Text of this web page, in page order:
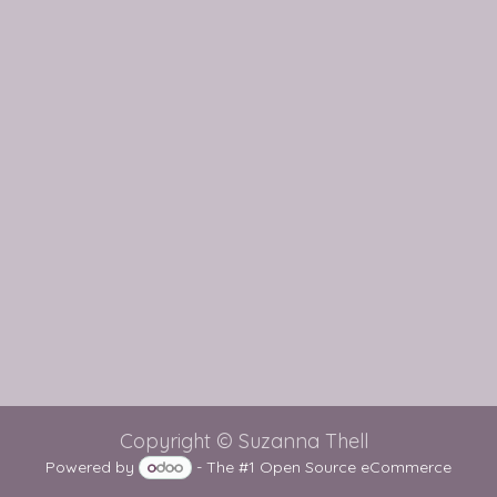
Copyright © Suzanna Thell
Powered by - The #1 Open Source eCommerce